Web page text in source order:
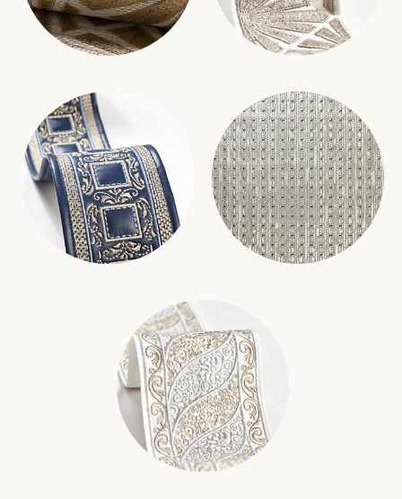
MILAN DIAMOND GRASSCLOTH
WALLCOVERING
MILAN APPLIQUE TAPE
TRIMMING
ARCHDUKE EMBROIDERED TAPE
TRIMMING
KNIGHT WALLCOVERING
WALLCOVERING
TRIMMING